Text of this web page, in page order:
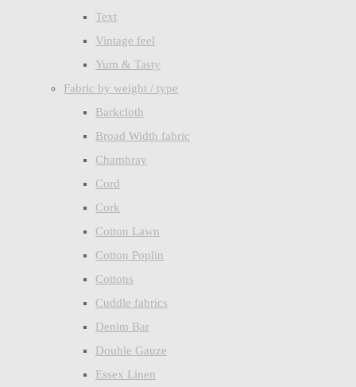
Text
Vintage feel
Yum & Tasty
Fabric by weight / type
Barkcloth
Broad Width fabric
Chambray
Cord
Cork
Cotton Lawn
Cotton Poplin
Cottons
Cuddle fabrics
Denim Bar
Double Gauze
Essex Linen